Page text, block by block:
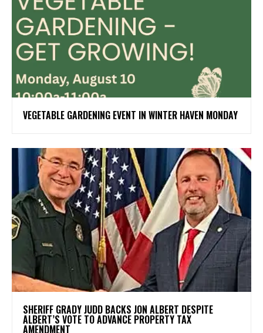
VEGETABLE GARDENING EVENT IN WINTER HAVEN MONDAY
SHERIFF GRADY JUDD BACKS JON ALBERT DESPITE
ALBERT’S VOTE TO ADVANCE PROPERTY TAX
AMENDMENT